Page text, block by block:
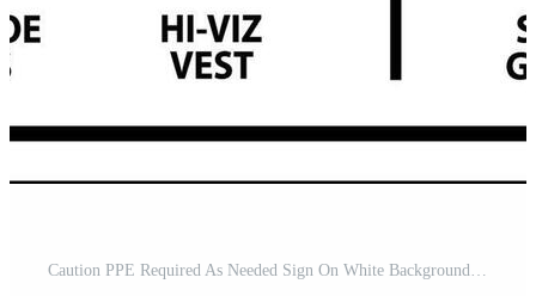
Caution PPE Required As Needed Sign On White Background Pro Vector